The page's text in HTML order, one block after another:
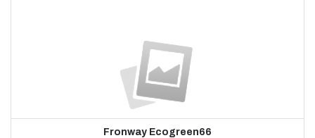
Fronway Ecogreen66